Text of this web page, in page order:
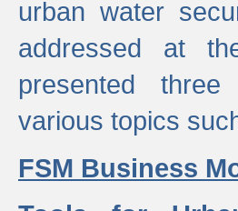
urban water
addressed at
presented
various topics
FSM Business